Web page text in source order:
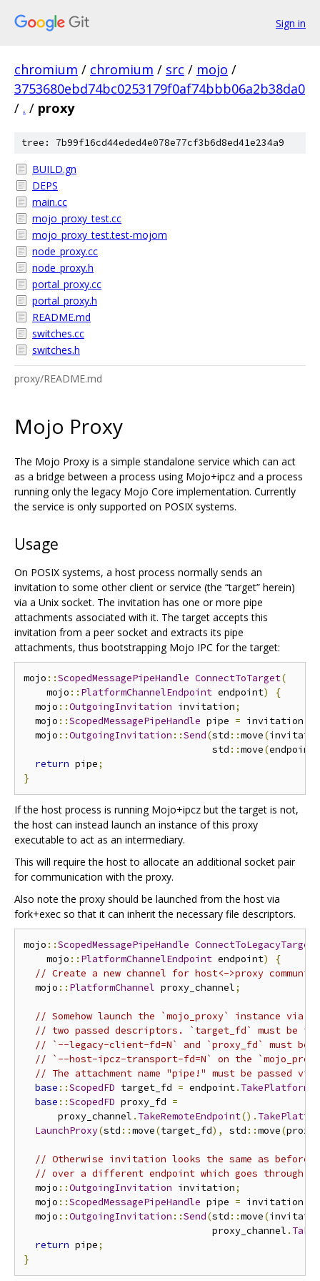
Sign in
chromium / chromium / src / mojo /
3753680ebd74bc0253179f0af74bbb06a2b38da0
/ . / proxy
tree: 7b99f16cd44eded4e078e77cf3b6d8ed41e234a9
BUILD.gn
DEPS
main.cc
mojo_proxy_test.cc
mojo_proxy_test.test-mojom
node_proxy.cc
node_proxy.h
portal_proxy.cc
portal_proxy.h
README.md
switches.cc
switches.h
proxy/README.md
Mojo Proxy
The Mojo Proxy is a simple standalone service which can act
as a bridge between a process using Mojo+ipcz and a process
running only the legacy Mojo Core implementation. Currently
the service is only supported on POSIX systems.
Usage
On POSIX systems, a host process normally sends an
invitation to some other client or service (the “target” herein)
via a Unix socket. The invitation has one or more pipe
attachments associated with it. The target accepts this
invitation from a peer socket and extracts its pipe
attachments, thus bootstrapping Mojo IPC for the target:
mojo ::ScopedMessagePipeHandle ConnectToTarget(
    mojo
:: PlatformChannelEndpoint endpoint)
{
  mojo
::OutgoingInvitation invitation;
  mojo
::ScopedMessagePipeHandle pipe = invitation
  mojo
::OutgoingInvitation ::Send(std ::move(
                                 std
::move(endpoint
return pipe;
}
If the host process is running Mojo+ipcz but the target is not,
the host can instead launch an instance of this proxy
executable to act as an intermediary.
This will require the host to allocate an additional socket pair
for communication with the proxy.
Also note the proxy should be launched from the host via
fork+exec so that it can inherit the necessary file descriptors.
mojo ::ScopedMessagePipeHandle ConnectToLegacyTarget
    mojo
:: PlatformChannelEndpoint endpoint)
{
// Create a new channel for host<->proxy
  mojo
:: PlatformChannel proxy_channel;
// Somehow launch the `mojo_proxy` instance via
// two passed descriptors. `target_fd` must be
// `--legacy-client-fd=N` and `proxy_fd` must be
// `--host-ipcz-transport-fd=N` on the
// The attachment name "pipe!" must be passed
base ::ScopedFD target_fd = endpoint.
base ::ScopedFD proxy_fd =
      proxy_channel
. TakeRemoteEndpoint().
LaunchProxy(std ::move(target_fd), std ::move(
// Otherwise invitation looks the same as
// over a different endpoint which goes through
  mojo
::OutgoingInvitation invitation;
  mojo
::ScopedMessagePipeHandle pipe = invitation
  mojo
::OutgoingInvitation ::Send(std ::move(
                                 proxy_channel
.
return pipe;
}